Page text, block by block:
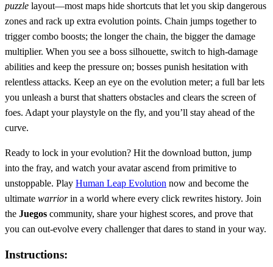
puzzle layout—most maps hide shortcuts that let you skip dangerous
zones and rack up extra evolution points. Chain jumps together to
trigger combo boosts; the longer the chain, the bigger the damage
multiplier. When you see a boss silhouette, switch to high‑damage
abilities and keep the pressure on; bosses punish hesitation with
relentless attacks. Keep an eye on the evolution meter; a full bar lets
you unleash a burst that shatters obstacles and clears the screen of
foes. Adapt your playstyle on the fly, and you’ll stay ahead of the
curve.
Ready to lock in your evolution? Hit the download button, jump
into the fray, and watch your avatar ascend from primitive to
unstoppable. Play Human Leap Evolution now and become the
ultimate warriorin a world where every click rewrites history. Join
the Juegos community, share your highest scores, and prove that
you can out‑evolve every challenger that dares to stand in your way.
Instructions: